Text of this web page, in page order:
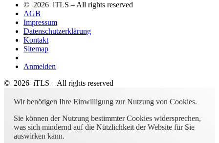
© 2026 iTLS – All rights reserved
AGB
Impressum
Datenschutzerklärung
Kontakt
Sitemap
Anmelden
© 2026 iTLS – All rights reserved
Wir benötigen Ihre Einwilligung zur Nutzung von Cookies.
Sie können der Nutzung bestimmter Cookies widersprechen,
was sich mindernd auf die Nützlichkeit der Website für Sie
auswirken kann.